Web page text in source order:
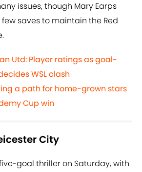
issues, though Mary Earps
saves to maintain the Red
Utd: Player ratings as goal-
WSL clash
a path for home-grown stars
Cup win
City
goal thriller on Saturday, with